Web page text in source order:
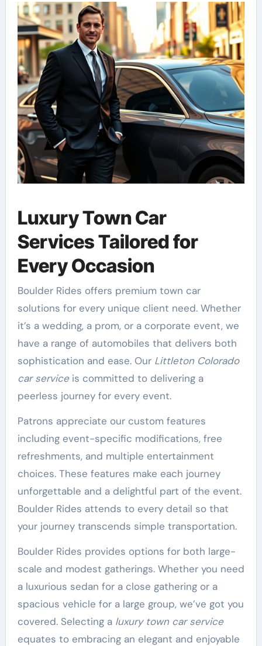
Luxury Town Car
Services Tailored for
Every Occasion
Boulder Rides offers premium town car
solutions for every unique client need. Whether
it’s a wedding, a prom, or a corporate event, we
have a range of automobiles that delivers both
sophistication and ease. Our Littleton Colorado
car serviceis committed to delivering a
peerless journey for every event.
Patrons appreciate our custom features
including event-specific modifications, free
refreshments, and multiple entertainment
choices. These features make each journey
unforgettable and a delightful part of the event.
Boulder Rides attends to every detail so that
your journey transcends simple transportation.
Boulder Rides provides options for both large-
scale and modest gatherings. Whether you need
a luxurious sedan for a close gathering or a
spacious vehicle for a large group, we’ve got you
covered. Selecting a luxury town car service
equates to embracing an elegant and enjoyable